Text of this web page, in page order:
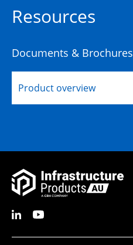
Resources
Documents & Brochures
Product overview